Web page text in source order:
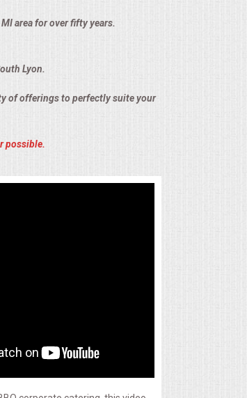
area for over fifty years.
Lyon.
of offerings to perfectly suite your
possible.